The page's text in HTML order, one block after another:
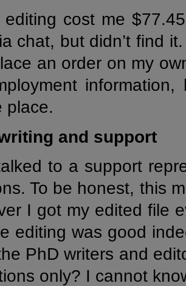
cost me
chat, but didn’t find
an order on my
place.
and support
to a support
To be honest, this
I got my edited file
editing was good
PhD writers and
only? I cannot